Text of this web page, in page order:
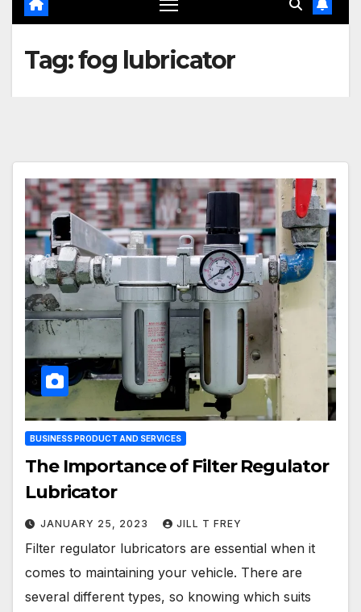
Tag:fog lubricator
BUSINESS PRODUCT AND SERVICES
The Importance of Filter Regulator
Lubricator
JANUARY 25, 2023 JILL T FREY
Filter regulator lubricators are essential when it
comes to maintaining your vehicle. There are
several different types, so knowing which suits